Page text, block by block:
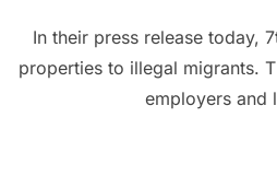
In their press release today,
properties to illegal migrants.
employers and